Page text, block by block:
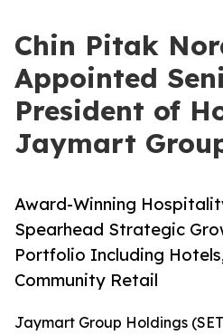
Chin Pitak
Appointed
President of
Jaymart
Award-Winning
Spearhead Strategic
Portfolio Including
Community Retail
Jaymart Group Holdings